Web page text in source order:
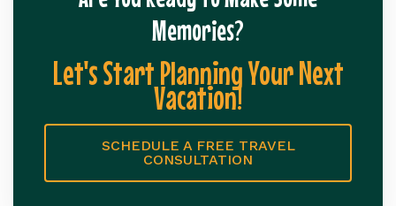
Memories?
Let's Start Planning Your Next
Vacation!
SCHEDULE A FREE TRAVEL
CONSULTATION